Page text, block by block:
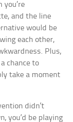
and the line
would be
each other,
Plus,
chance to
take a moment
didn’t
you’d be playing